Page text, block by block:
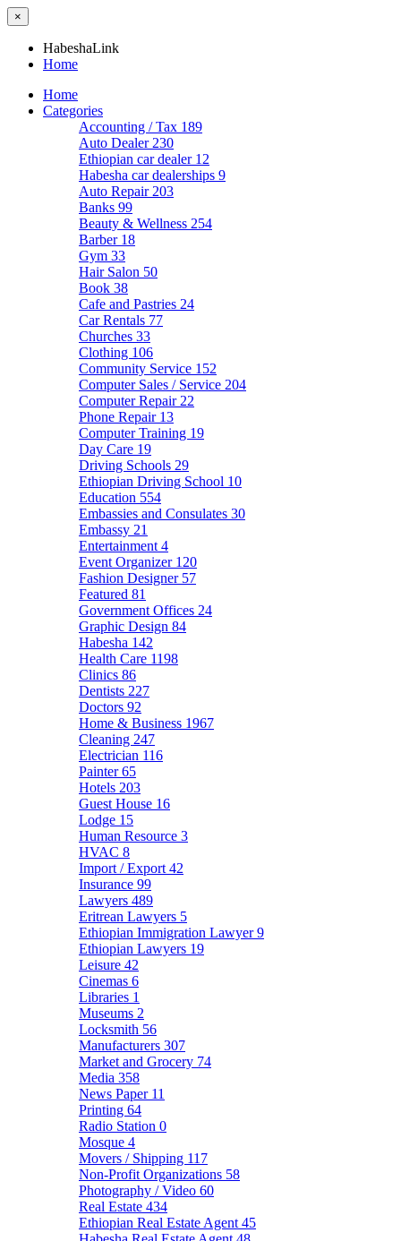
×
HabeshaLink
Home
Home
Categories
Accounting / Tax 189
Auto Dealer 230
Ethiopian car dealer 12
Habesha car dealerships 9
Auto Repair 203
Banks 99
Beauty & Wellness 254
Barber 18
Gym 33
Hair Salon 50
Book 38
Cafe and Pastries 24
Car Rentals 77
Churches 33
Clothing 106
Community Service 152
Computer Sales / Service 204
Computer Repair 22
Phone Repair 13
Computer Training 19
Day Care 19
Driving Schools 29
Ethiopian Driving School 10
Education 554
Embassies and Consulates 30
Embassy 21
Entertainment 4
Event Organizer 120
Fashion Designer 57
Featured 81
Government Offices 24
Graphic Design 84
Habesha 142
Health Care 1198
Clinics 86
Dentists 227
Doctors 92
Home & Business 1967
Cleaning 247
Electrician 116
Painter65
Hotels 203
Guest House 16
Lodge 15
Human Resource 3
HVAC 8
Import / Export 42
Insurance 99
Lawyers 489
Eritrean Lawyers 5
Ethiopian Immigration Lawyer9
Ethiopian Lawyers 19
Leisure 42
Cinemas 6
Libraries 1
Museums 2
Locksmith 56
Manufacturers 307
Market and Grocery 74
Media 358
News Paper 11
Printing 64
Radio Station 0
Mosque 4
Movers / Shipping 117
Non-Profit Organizations 58
Photography / Video 60
Real Estate 434
Ethiopian Real Estate Agent 45